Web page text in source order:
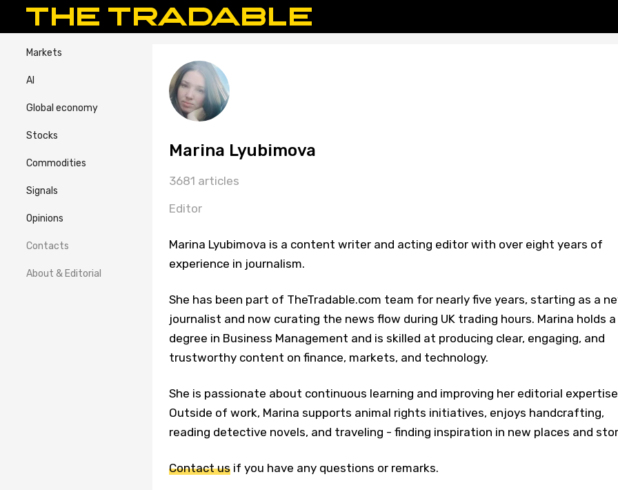
Markets
AI
Global economy
Stocks
Commodities
Signals
Opinions
Contacts
About & Editorial
Marina Lyubimova
3681 articles
Editor
Marina Lyubimova is a content writer and acting editor with over eight years of
experience in journalism.
She has been part of TheTradable.com team for nearly five years, starting as a
journalist and now curating the news flow during UK trading hours. Marina holds a
degree in Business Management and is skilled at producing clear, engaging, and
trustworthy content on finance, markets, and technology.
She is passionate about continuous learning and improving her editorial
Outside of work, Marina supports animal rights initiatives, enjoys handcrafting,
reading detective novels, and traveling - finding inspiration in new places and
Contact usif you have any questions or remarks.